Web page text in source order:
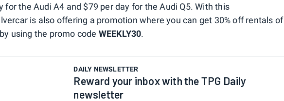
for the Audi A4 and $79 per day for the Audi Q5. With this
is also offering a promotion where you can get 30% off rentals of
using the promo code WEEKLY30.
DAILY NEWSLETTER
Reward your inbox with the TPG Daily
newsletter